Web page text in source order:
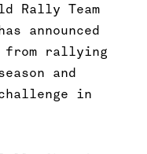
Rally Team
announced
from rallying
and
in